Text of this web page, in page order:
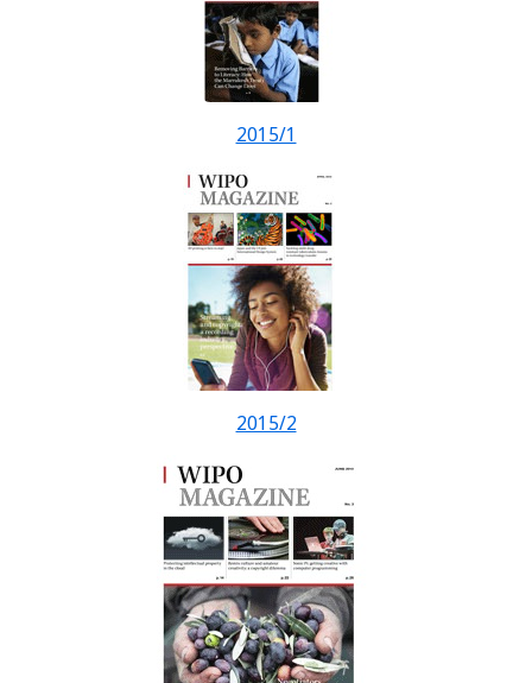
2015/1
2015/2